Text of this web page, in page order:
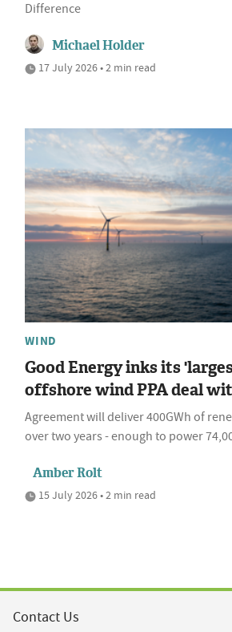
Difference
Michael Holder
17 July 2026 • 2 min read
WIND
Good Energy inks its
offshore wind PPA deal
Agreement will deliver 400GWh of
over two years - enough to power
Amber Rolt
15 July 2026 • 2 min read
Contact Us